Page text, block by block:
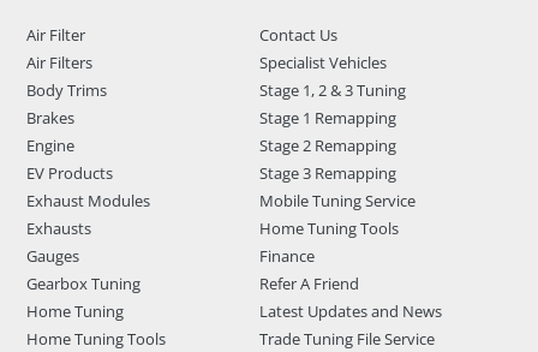
Air Filter
Air Filters
Body Trims
Brakes
Engine
EV Products
Exhaust Modules
Exhausts
Gauges
Gearbox Tuning
Home Tuning
Home Tuning Tools
Contact Us
Specialist Vehicles
Stage 1, 2 & 3 Tuning
Stage 1 Remapping
Stage 2 Remapping
Stage 3 Remapping
Mobile Tuning Service
Home Tuning Tools
Finance
Refer A Friend
Latest Updates and News
Trade Tuning File Service